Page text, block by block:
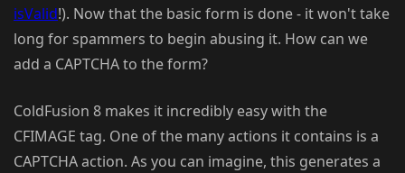
isValid!). Now that the basic form is done - it won't take
long for spammers to begin abusing it. How can we
add a CAPTCHA to the form?
ColdFusion 8 makes it incredibly easy with the
CFIMAGE tag. One of the many actions it contains is a
CAPTCHA action. As you can imagine, this generates a